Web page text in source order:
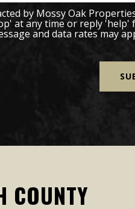
by Mossy Oak
at any time or reply 'help'
and data rates may
COUNTY